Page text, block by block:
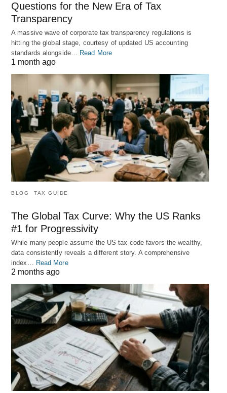
Questions for the New Era of Tax
Transparency
A massive wave of corporate tax transparency regulations is
hitting the global stage, courtesy of updated US accounting
standards alongside… Read More
1 month ago
BLOG TAX GUIDE
The Global Tax Curve: Why the US Ranks
#1 for Progressivity
While many people assume the US tax code favors the wealthy,
data consistently reveals a different story. A comprehensive
index…
Read More
2 months ago